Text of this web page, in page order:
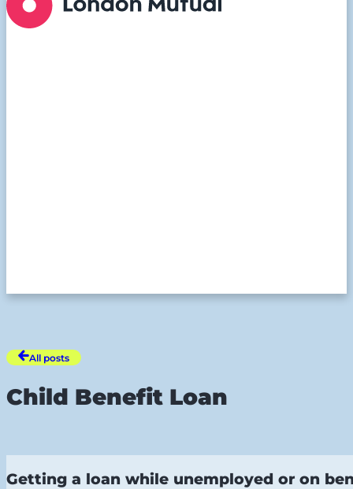
All posts
Child Benefit Loan
Getting a loan while unemployed or on